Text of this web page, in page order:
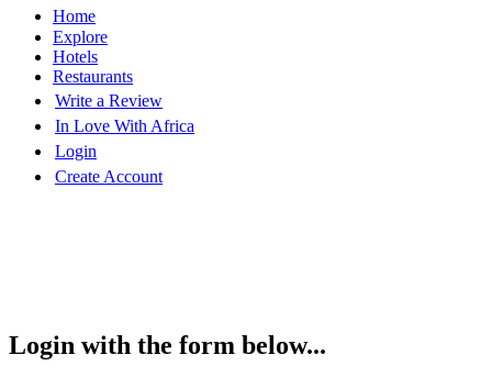
Home
Explore
Hotels
Restaurants
Write a Review
In Love With Africa
Login
Create Account
Login with the form below...